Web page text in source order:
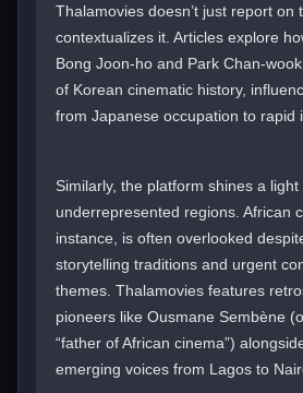
Thalamovies doesn’t just report on
contextualizes it. Articles explore
Bong Joon-ho and Park Chan-
of Korean cinematic history,
from Japanese occupation to rapid
Similarly, the platform shines a light
underrepresented regions. African
instance, is often overlooked
storytelling traditions and urgent
themes. Thalamovies features
pioneers like Ousmane Sembène
“father of African cinema”)
emerging voices from Lagos to